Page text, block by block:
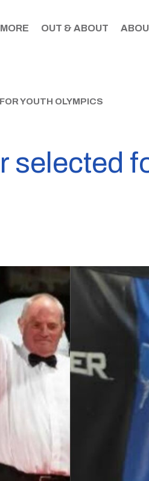
OUT & ABOUT
YOUTH OLYMPICS
selected